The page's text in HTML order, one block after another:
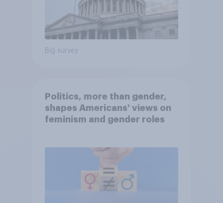
Big survey
Politics, more than gender,
shapes Americans' views on
feminism and gender roles